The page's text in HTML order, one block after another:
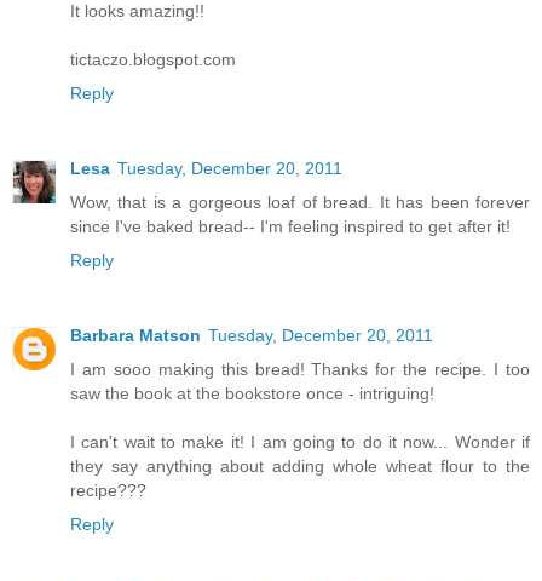
It looks amazing!!
tictaczo.blogspot.com
Reply
Lesa Tuesday, December 20, 2011
Wow, that is a gorgeous loaf of bread. It has been forever
since I've baked bread-- I'm feeling inspired to get after it!
Reply
Barbara Matson Tuesday, December 20, 2011
I am sooo making this bread! Thanks for the recipe. I too
saw the book at the bookstore once - intriguing!
I can't wait to make it! I am going to do it now... Wonder if
they say anything about adding whole wheat flour to the
recipe???
Reply